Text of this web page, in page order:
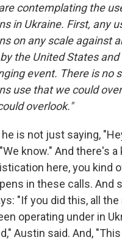
contemplating the
in Ukraine. First, any
on any scale against
the United States
event. There is no
use that we could
overlook."
is not just saying,
know." And there's a
here, you kind
in these calls. And
"If you did this, all
operating under in
Austin said. And,